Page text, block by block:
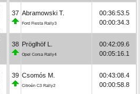
37 Abramowski T.
Ford Fiesta Rally3
00:36:53.5
00:00:34.3
38 Pröglhöf L.
Opel Corsa Rally4
00:42:09.6
00:05:16.1
39 Csomós M.
Citroën C3 Rally2
00:43:08.4
00:00:58.8